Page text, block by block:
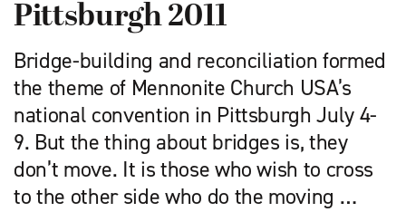
Pittsburgh 2011
Bridge-building and reconciliation formed
the theme of Mennonite Church USA’s
national convention in Pittsburgh July 4-
9. But the thing about bridges is, they
don’t move. It is those who wish to cross
to the other side who do the moving …